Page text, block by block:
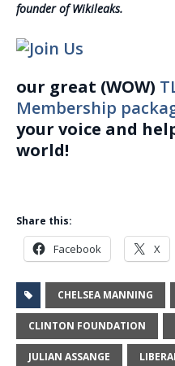
founder of Wikileaks.
our great (WOW)
Membership
your voice and
world!
Share this:
Facebook X
CHELSEA MANNING
CLINTON FOUNDATION
JULIAN ASSANGE